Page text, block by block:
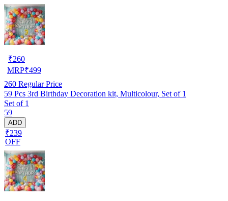
₹260
MRP₹499
260 Regular Price
59 Pcs 3rd Birthday Decoration kit, Multicolour, Set of 1
Set of 1
59
ADD
₹239
OFF